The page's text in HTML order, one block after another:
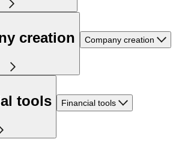
creation Company creation
tools Financial tools